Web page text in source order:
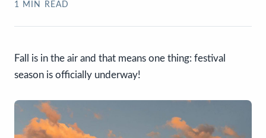
1
MIN READ
Fall is in the air and that means one thing: festival
season is officially underway!